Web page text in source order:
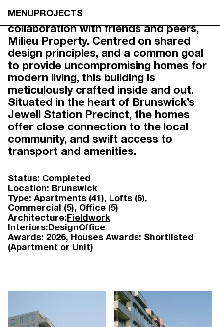
MENUPROJECTS
1 WILSON AVE,
BRUNSWICK
1 Wilson Ave marks our first
collaboration with friends and peers,
Milieu Property. Centred on shared
design principles, and a common goal
to provide uncompromising homes for
modern living, this building is
meticulously crafted inside and out.
Situated in the heart of Brunswick’s
Jewell Station Precinct, the homes
offer close connection to the local
community, and swift access to
transport and amenities.
Status: Completed
Location: Brunswick
Type: Apartments (41) Lofts (6)
Commercial (5) Office (5)
Architecture:Fieldwork
Interiors:DesignOffice
Awards: 2026 Houses Awards: Shortlisted
(Apartment or Unit)